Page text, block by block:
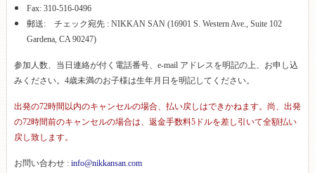
Fax: 310-516-0496
郵送: チェック宛先 : NIKKAN SAN (16901 S. Western Ave., Suite 102
Gardena, CA 90247)
参加人数、当日連絡が付く電話番号、e-mail アドレスを明記の上、お申し込
みください。4歳未満のお子様は生年月日を明記してください。
出発の72時間以内のキャンセルの場合、払い戻しはできかねます。尚、出発
の72時間前のキャンセルの場合は、返金手数料5ドルを差し引いて全額払い
戻し致します。
お問い合わせ : info@nikkansan.com